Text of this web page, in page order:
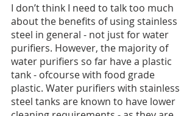
I don’t think I need to talk too much
about the benefits of using stainless
steel in general - not just for water
purifiers. However, the majority of
water purifiers so far have a plastic
tank - ofcourse with food grade
plastic. Water purifiers with stainless
steel tanks are known to have lower